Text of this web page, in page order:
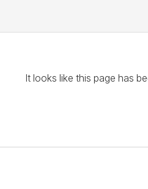
It looks like this page has